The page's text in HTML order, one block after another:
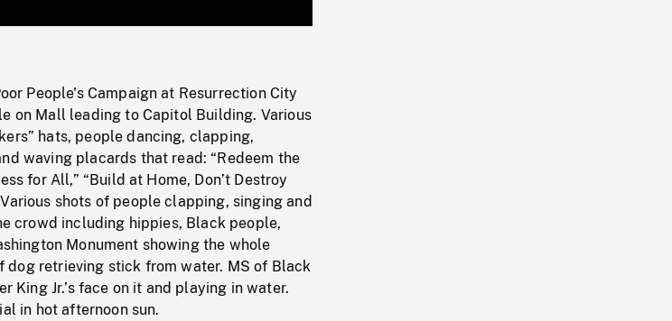
0%
Rate
People's Campaign at Resurrection City
on Mall leading to Capitol Building. Various
hats, people dancing, clapping,
waving placards that read: “Redeem the
for All,” “Build at Home, Don’t Destroy
shots of people clapping, singing and
crowd including hippies, Black people,
Monument showing the whole
dog retrieving stick from water. MS of Black
Jr.’s face on it and playing in water.
in hot afternoon sun.